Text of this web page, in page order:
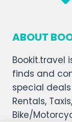
ABOUT
Bookit.travel
finds and
special deals
Rentals,
Bike/